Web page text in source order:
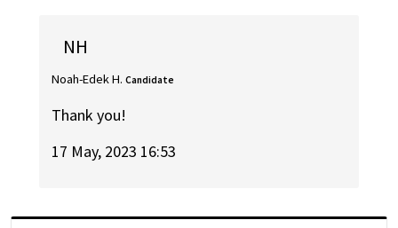
NH
Noah-Edek H. Candidate
Thank you!
17 May, 2023 16:53